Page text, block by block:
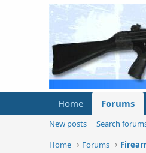
Home Forums
New posts
Search
Home
Forums